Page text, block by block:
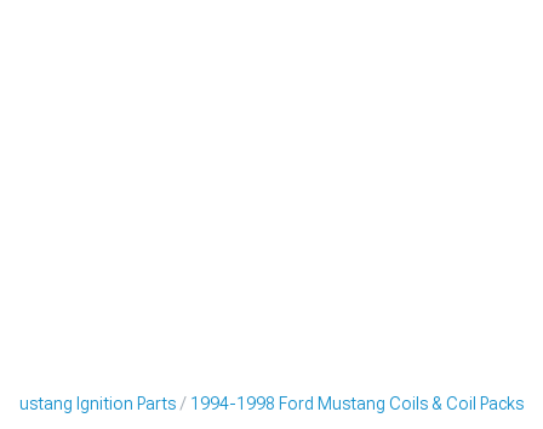
Ignition Parts 1994-1998 Ford Mustang Coils & Coil Packs